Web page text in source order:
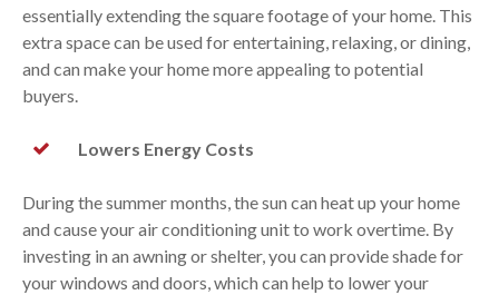
essentially extending the square footage of your home. This
extra space can be used for entertaining, relaxing, or dining,
and can make your home more appealing to potential
buyers.
Lowers Energy Costs
During the summer months, the sun can heat up your home
and cause your air conditioning unit to work overtime. By
investing in an awning or shelter, you can provide shade for
your windows and doors, which can help to lower your